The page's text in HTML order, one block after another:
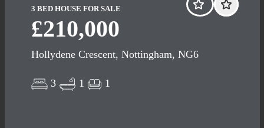
3 BED HOUSE FOR SALE
£210,000
Hollydene Crescent, Nottingham, NG6
3 1 1